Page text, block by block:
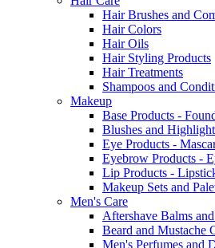
Hair Brushes and
Hair Colors
Hair Oils
Hair Styling Products
Hair Treatments
Shampoos and
Makeup
Base Products -
Blushes and
Eye Products -
Eyebrow Products -
Lip Products -
Makeup Sets and
Men's Care
Aftershave Balms
Beard and Mustache
Men's Perfumes and